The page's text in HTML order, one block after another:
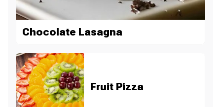
Chocolate Lasagna
Fruit Pizza